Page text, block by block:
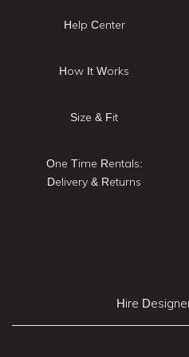
Help Center
How It Works
Size & Fit
One Time Rentals:
Delivery & Returns
Hire